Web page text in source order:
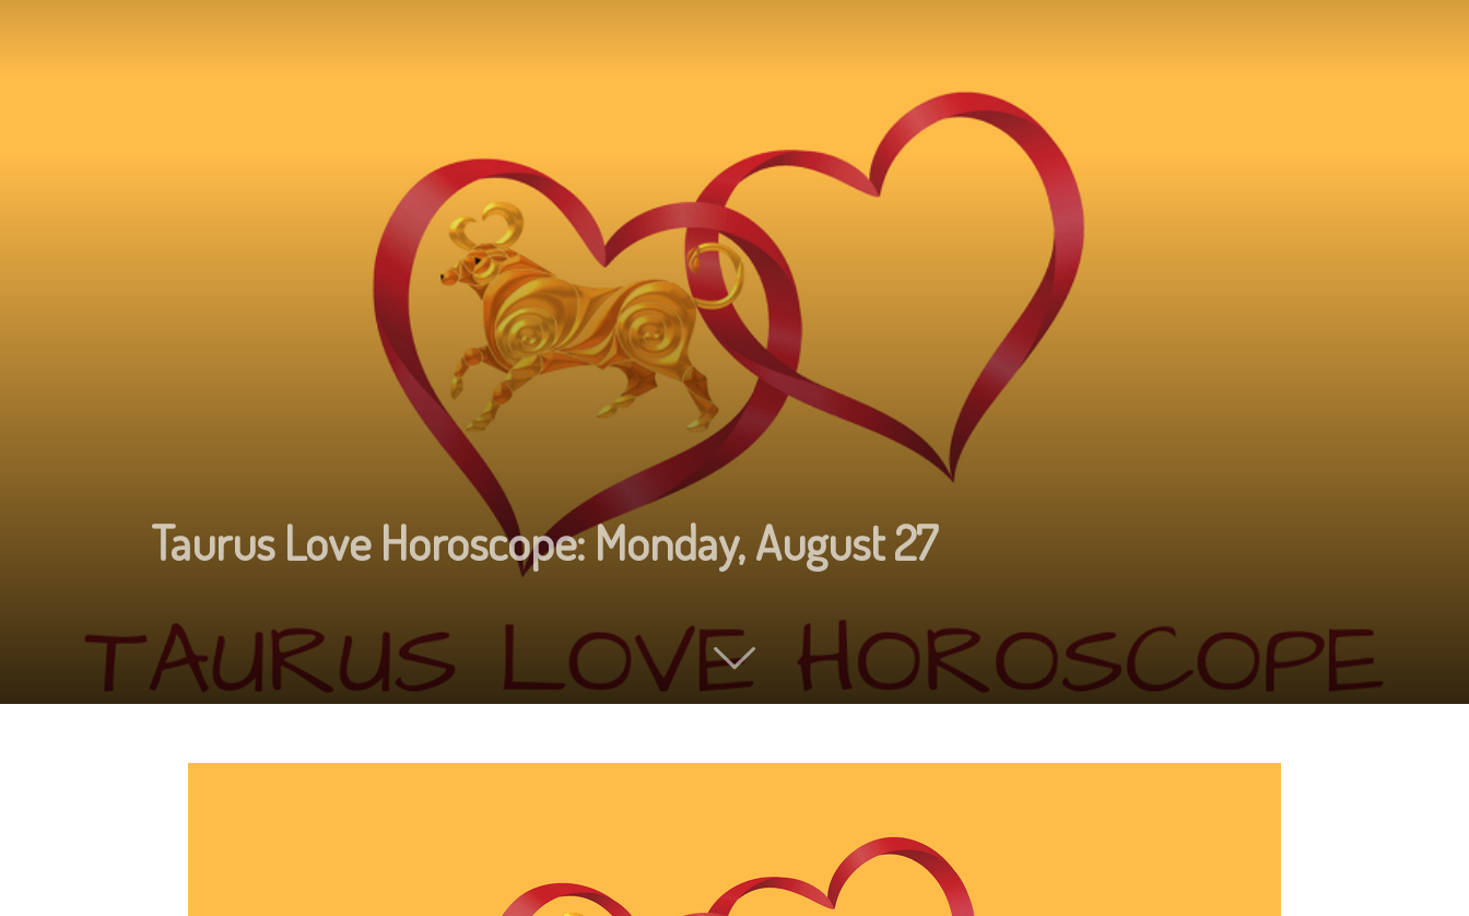
Taurus Love Horoscope: Monday, August 27